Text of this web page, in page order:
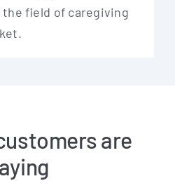
field of care­gi­ving
are